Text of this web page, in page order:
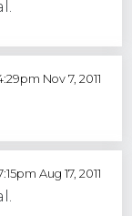
Nov 7, 2011
Aug 17, 2011